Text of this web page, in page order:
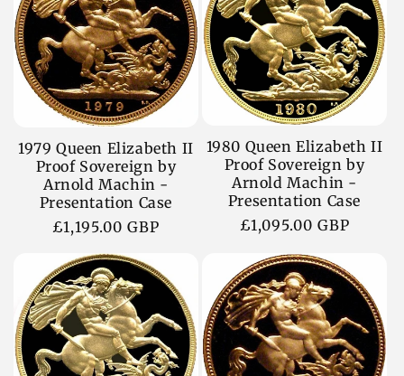
1979 Queen Elizabeth II
Proof Sovereign by
Arnold Machin -
Presentation Case
通
価
格
£1,195.00 GBP
1980 Queen Elizabeth II
Proof Sovereign by
Arnold Machin -
Presentation Case
通
価
格
£1,095.00 GBP